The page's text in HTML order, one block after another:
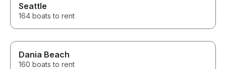
Seattle
164 boats to rent
Dania Beach
160 boats to rent